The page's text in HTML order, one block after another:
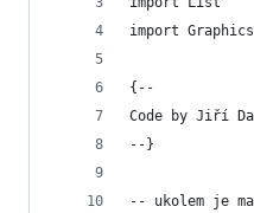
import
{--
Code by Jiří
--}
-- ukolem je